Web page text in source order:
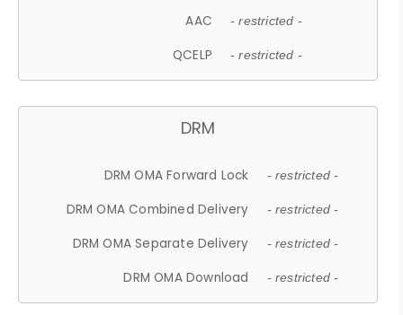
AAC - restricted -
QCELP - restricted -
DRM
DRM OMA Forward Lock - restricted -
DRM OMA Combined Delivery - restricted -
DRM OMA Separate Delivery - restricted -
DRM OMA Download - restricted -